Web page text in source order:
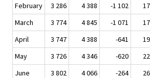
February
3 286 4 388 -1 102
March
3 774 4 845 -1 071
April
3 747 4 388 -641
May
3 726 4 346 -620
June
3 802 4 066 -264